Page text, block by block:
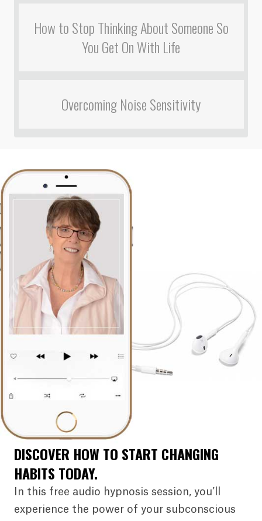
How to Stop Thinking About Someone So
You Get On With Life
Overcoming Noise Sensitivity
DISCOVER HOW TO START CHANGING
HABITS TODAY.
In this free audio hypnosis session, you’ll
experience the power of your subconscious